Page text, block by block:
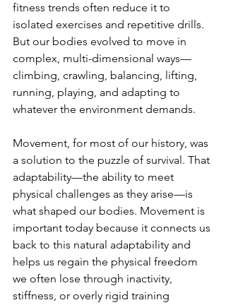
fitness trends often reduce it to
isolated exercises and repetitive drills.
But our bodies evolved to move in
complex, multi-dimensional ways—
climbing, crawling, balancing, lifting,
running, playing, and adapting to
whatever the environment demands.
Movement, for most of our history, was
a solution to the puzzle of survival. That
adaptability—the ability to meet
physical challenges as they arise—is
what shaped our bodies. Movement is
important today because it connects us
back to this natural adaptability and
helps us regain the physical freedom
we often lose through inactivity,
stiffness, or overly rigid training